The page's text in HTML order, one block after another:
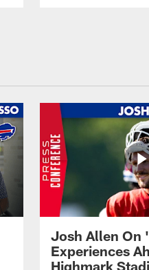
Josh Allen On
Experiences
Highmark